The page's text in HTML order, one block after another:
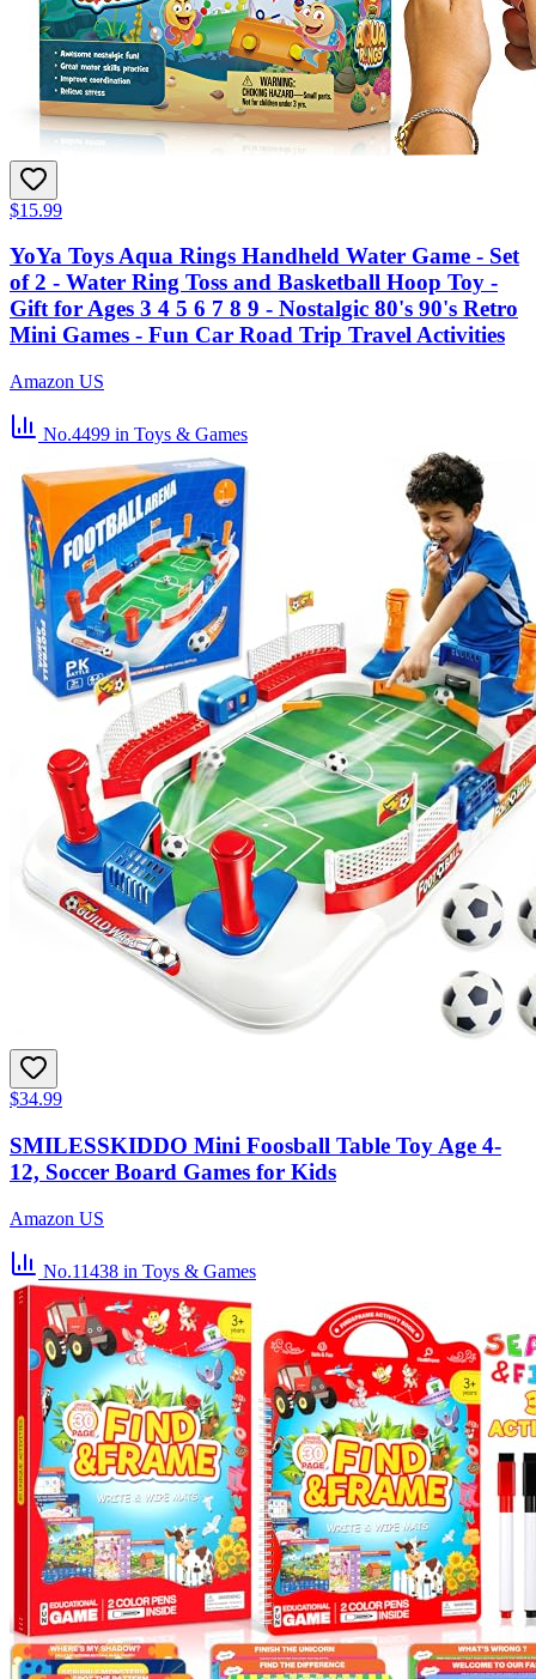
$15.99
YoYa Toys Aqua Rings Handheld Water Game - Set
of 2 - Water Ring Toss and Basketball Hoop Toy -
Gift for Ages 3 4 5 6 7 8 9 - Nostalgic 80's 90's Retro
Mini Games - Fun Car Road Trip Travel Activities
Amazon US
No.4499 in Toys & Games
$34.99
SMILESSKIDDO Mini Foosball Table Toy Age 4-
12, Soccer Board Games for Kids
Amazon US
No.11438 in Toys & Games